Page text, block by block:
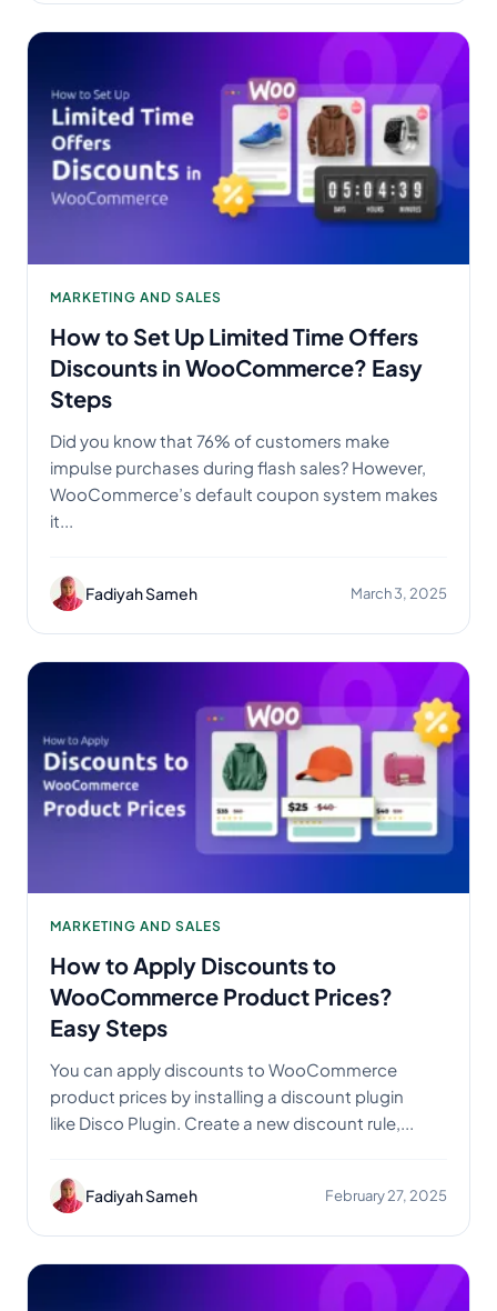
MARKETING AND SALES
How to Set Up Limited Time Offers
Discounts in WooCommerce? Easy
Steps
Did you know that 76% of customers make
impulse purchases during flash sales? However,
WooCommerce’s default coupon system makes
it...
Fadiyah Sameh March 3, 2025
MARKETING AND SALES
How to Apply Discounts to
WooCommerce Product Prices?
Easy Steps
You can apply discounts to WooCommerce
product prices by installing a discount plugin
like Disco Plugin. Create a new discount rule,...
Fadiyah Sameh February 27, 2025